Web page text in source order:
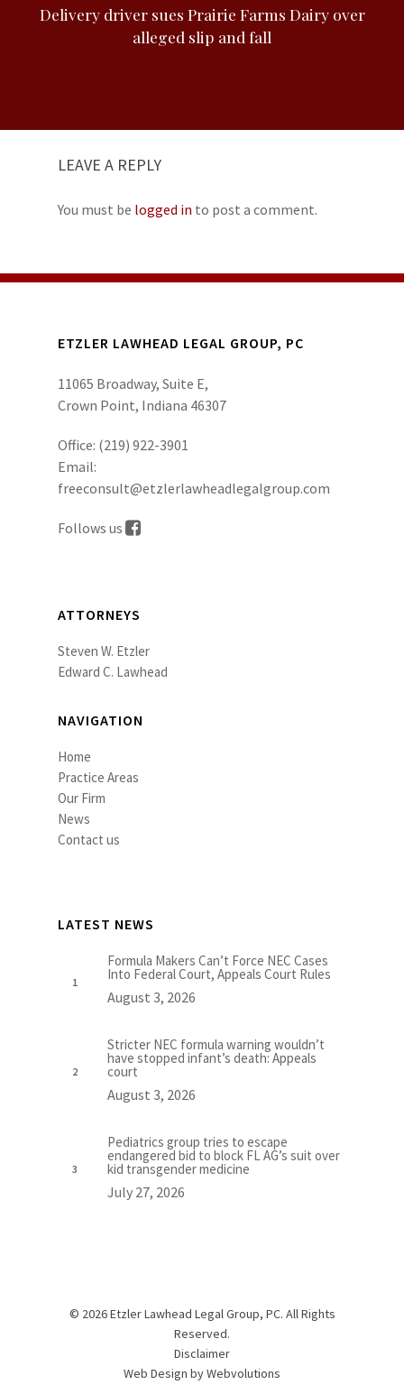
Delivery driver sues Prairie Farms Dairy over
alleged slip and fall
LEAVE A REPLY
You must be logged in to post a comment.
ETZLER LAWHEAD LEGAL GROUP, PC
11065 Broadway, Suite E,
Crown Point, Indiana 46307
Office: (219) 922-3901
Email:
freeconsult@etzlerlawheadlegalgroup.com
Follows us
ATTORNEYS
Steven W. Etzler
Edward C. Lawhead
NAVIGATION
Home
Practice Areas
Our Firm
News
Contact us
LATEST NEWS
Formula Makers Can’t Force NEC Cases
Into Federal Court, Appeals Court Rules
August 3, 2026
Stricter NEC formula warning wouldn’t
have stopped infant’s death: Appeals
court
August 3, 2026
Pediatrics group tries to escape
endangered bid to block FL AG’s suit over
kid transgender medicine
July 27, 2026
© 2026 Etzler Lawhead Legal Group, PC. All Rights
Reserved.
Disclaimer
Web Design byWebvolutions